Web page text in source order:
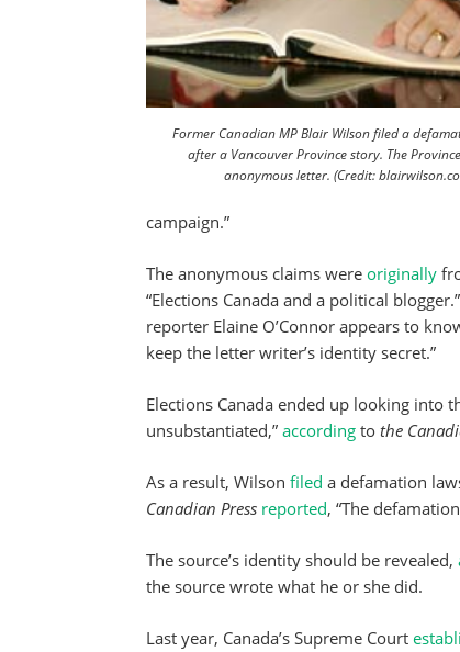
Former Canadian MP Blair Wilson filed a
after a Vancouver Province story. The
anonymous letter. (Credit:
campaign.”
The anonymous claims were originally
“Elections Canada and a political
reporter Elaine O’Connor appears to
keep the letter writer’s identity secret.”
Elections Canada ended up looking into
unsubstantiated,” according to the
As a result, Wilson filed a defamation
Canadian Press reported, “The
The source’s identity should be revealed,
the source wrote what he or she did.
Last year, Canada’s Supreme Court